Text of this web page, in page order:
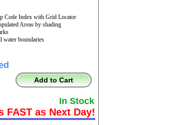
Code Index with Grid Locator
Areas by shading
water boundaries
Add to Cart
In Stock
FAST as Next Day!